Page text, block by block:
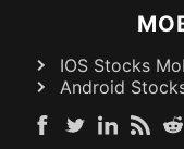
IOS Stocks
Android